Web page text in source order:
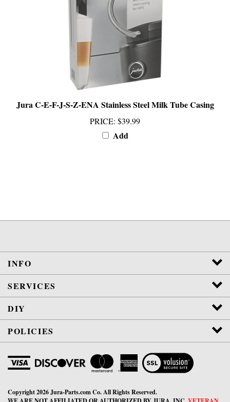
Jura C-E-F-J-S-Z-ENA Stainless Steel Milk Tube Casing
PRICE:$39.99
Add
INFO
SERVICES
DIY
POLICIES
SSL
Certificate
WE ARE NOT AFFILIATED OR AUTHORIZED BY JURA, INC.
OWNED